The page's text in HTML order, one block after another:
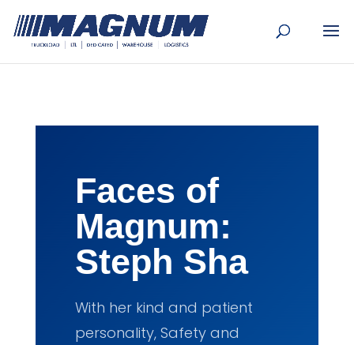
Faces of
Magnum:
Steph Sha
With her kind and patient
personality, Safety and